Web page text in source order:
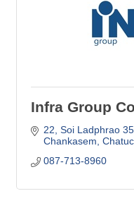
Infra Group
22, Soi Ladphrao 35
Chankasem,
087-713-8960